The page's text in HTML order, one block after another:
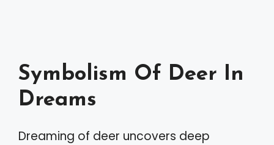
Symbolism Of Deer In
Dreams
Dreaming of deer uncovers deep